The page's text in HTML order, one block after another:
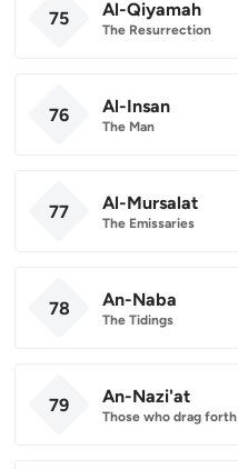
75 Al-Qiyamah
The Resurrection
76 Al-Insan
The Man
77 Al-Mursalat
The Emissaries
78 An-Naba
The Tidings
79 An-Nazi'at
Those who drag forth